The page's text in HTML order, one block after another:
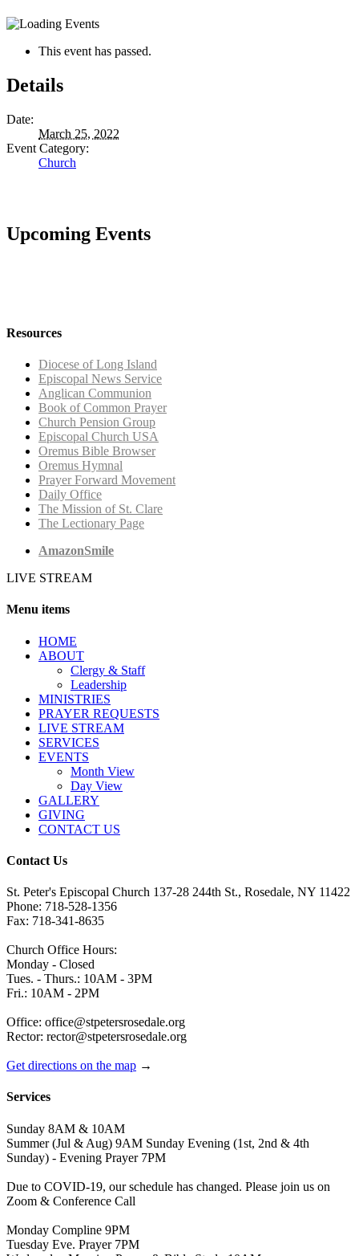
This event has passed.
Details
Date:
March 25, 2022
Event Category:
Church
Upcoming Events
Resources
Diocese of Long Island
Episcopal News Service
Anglican Communion
Book of Common Prayer
Church Pension Group
Episcopal Church USA
Oremus Bible Browser
Oremus Hymnal
Prayer Forward Movement
Daily Office
The Mission of St. Clare
The Lectionary Page
AmazonSmile
LIVE STREAM
Menu items
HОМЕ
ABOUT
Clergy & Staff
Leadership
MINISTRIES
PRAYER REQUESTS
LIVE STREAM
SERVICES
EVENTS
Month View
Day View
GALLERY
GIVING
CONTACT US
Contact Us
St. Peter's Episcopal Church 137-28 244th St., Rosedale, NY 11422
Phone: 718-528-1356
Fax: 718-341-8635
Church Office Hours:
Monday - Closed
Tues. - Thurs.: 10AM - 3PM
Fri.: 10AM - 2PM
Office: office@stpetersrosedale.org
Rector: rector@stpetersrosedale.org
Get directions on the map →
Services
Sunday 8AM & 10AM
Summer (Jul & Aug) 9AM Sunday Evening (1st, 2nd & 4th
Sunday) - Evening Prayer 7PM
Due to COVID-19, our schedule has changed. Please join us on
Zoom & Conference Call
Monday Compline 9PM
Tuesday Eve. Prayer 7PM